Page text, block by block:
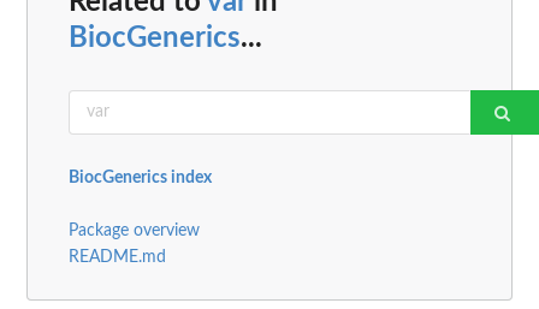
BiocGenerics...
BiocGenerics index
Package overview
README.md